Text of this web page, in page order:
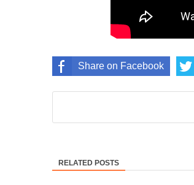
Share on Facebook
RELATED POSTS